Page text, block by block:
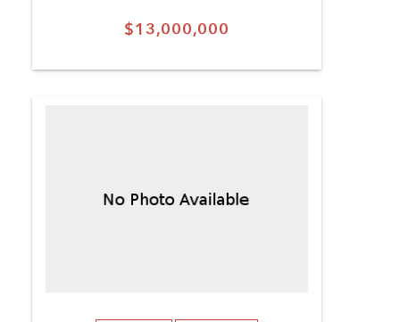
$13,000,000